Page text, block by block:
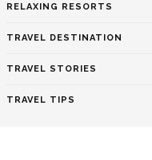
RELAXING RESORTS
TRAVEL DESTINATION
TRAVEL STORIES
TRAVEL TIPS